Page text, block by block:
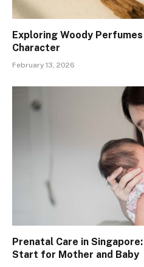
Exploring Woody
Character
February 13, 2026
Prenatal Care in
Start for Mother and Baby